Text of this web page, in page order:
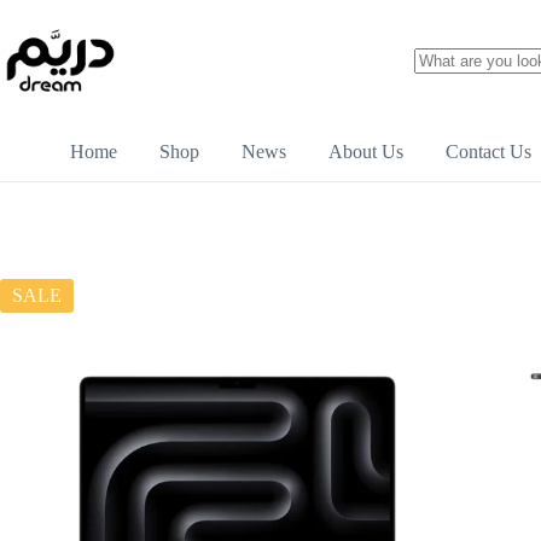
Home Shop News About Us Contact Us
SALE